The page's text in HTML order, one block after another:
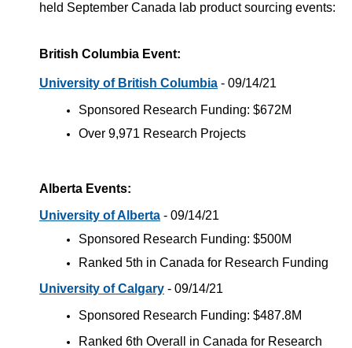
held September Canada lab product sourcing events:
British Columbia Event:
University of British Columbia - 09/14/21
Sponsored Research Funding: $672M
Over 9,971 Research Projects
Alberta Events:
University of Alberta - 09/14/21
Sponsored Research Funding: $500M
Ranked 5th in Canada for Research Funding
University of Calgary - 09/14/21
Sponsored Research Funding: $487.8M
Ranked 6th Overall in Canada for Research